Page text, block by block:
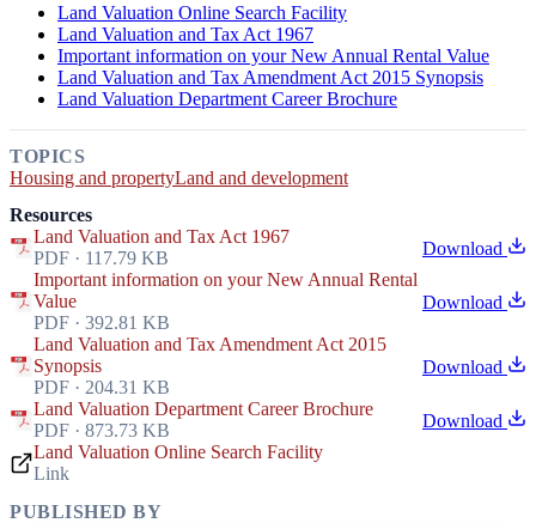
Land Valuation Online Search Facility
Land Valuation and Tax Act 1967
Important information on your New Annual Rental Value
Land Valuation and Tax Amendment Act 2015 Synopsis
Land Valuation Department Career Brochure
TOPICS
Housing and propertyLand and development
Resources
Land Valuation and Tax Act 1967
PDF · 117.79 KB
Download
Important information on your New Annual Rental
Value
PDF · 392.81 KB
Download
Land Valuation and Tax Amendment Act 2015
Synopsis
PDF · 204.31 KB
Download
Land Valuation Department Career Brochure
PDF · 873.73 KB
Download
Land Valuation Online Search Facility
Link
PUBLISHED BY